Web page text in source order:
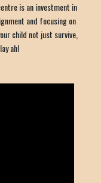
is an investment in
and focusing on
child not just survive,
ah!